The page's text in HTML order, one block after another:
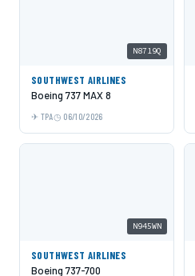
N8719Q
SOUTHWEST AIRLINES
Boeing 737 MAX 8
TPA 06/10/2026
N945WN
SOUTHWEST AIRLINES
Boeing 737-700